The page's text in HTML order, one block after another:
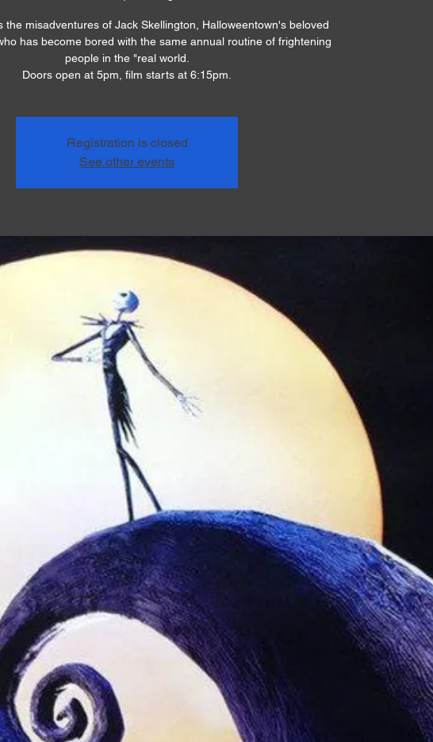
the misadventures of Jack Skellington, Halloweentown's beloved
has become bored with the same annual routine of frightening
people in the "real world.
Doors open at 5pm, film starts at 6:15pm.
Registration is closed
See other events